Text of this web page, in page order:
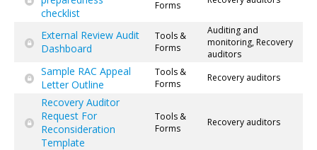
checklist
Forms
External Review Audit
Dashboard
Tools &
Forms
Auditing and
monitoring, Recovery
auditors
Sample RAC Appeal
Letter Outline
Tools &
Forms
Recovery auditors
Recovery Auditor
Request For
Reconsideration
Template
Tools &
Forms
Recovery auditors